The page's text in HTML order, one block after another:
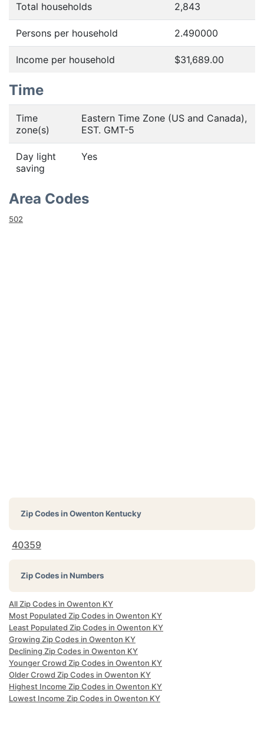
Total households 2,843
Persons per household 2.490000
Income per household $31,689.00
Time
Time
zone(s)
Eastern Time Zone (US and Canada),
EST. GMT-5
Day light
saving
Yes
Area Codes
502
Zip Codes inOwenton Kentucky
40359
Zip Codes in Numbers
All Zip Codes in Owenton KY
Most Populated Zip Codes in Owenton KY
Least Populated Zip Codes in Owenton KY
Growing Zip Codes in Owenton KY
Declining Zip Codes in Owenton KY
Younger Crowd Zip Codes in Owenton KY
Older Crowd Zip Codes in Owenton KY
Highest Income Zip Codes in Owenton KY
Lowest Income Zip Codes in Owenton KY